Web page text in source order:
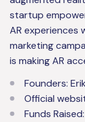
startup
AR experiences
marketing
is making AR
Founders:
Official
Funds